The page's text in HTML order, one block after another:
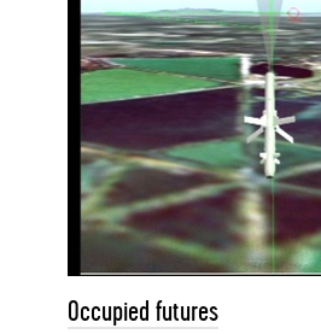
Occupied futures